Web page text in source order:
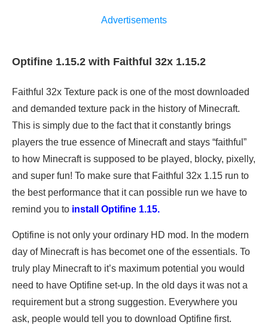
Advertisements
Optifine 1.15.2 with Faithful 32x 1.15.2
Faithful 32x Texture pack is one of the most downloaded
and demanded texture pack in the history of Minecraft.
This is simply due to the fact that it constantly brings
players the true essence of Minecraft and stays “faithful”
to how Minecraft is supposed to be played, blocky, pixelly,
and super fun! To make sure that Faithful 32x 1.15 run to
the best performance that it can possible run we have to
remind you to install Optifine 1.15.
Optifine is not only your ordinary HD mod. In the modern
day of Minecraft is has becomet one of the essentials. To
truly play Minecraft to it’s maximum potential you would
need to have Optifine set-up. In the old days it was not a
requirement but a strong suggestion. Everywhere you
ask, people would tell you to download Optifine first.